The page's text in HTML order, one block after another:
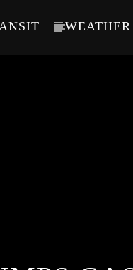
WEATHER